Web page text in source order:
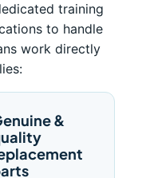
training
to handle
work directly
&